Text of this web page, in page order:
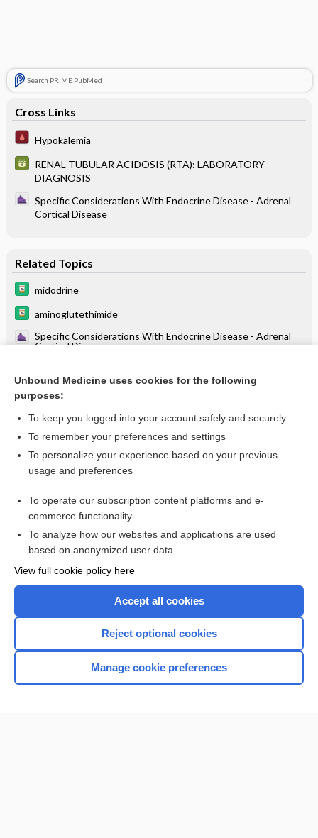
Search PRIME PubMed
Cross Links
Hypokalemia
RENAL TUBULAR ACIDOSIS (RTA): LABORATORY
DIAGNOSIS
Specific Considerations With Endocrine Disease - Adrenal
Cortical Disease
Related Topics
midodrine
aminoglutethimide
Specific Considerations With Endocrine Disease - Adrenal
Cortical Disease
DIAGNOSIS
Hypokalemia
Want to read the entire topic?
I’m already a subscriber
Browse sample topics
Home
Unbound Medicine uses cookies for the following
purposes:
To keep you logged into your account safely and securely
To remember your preferences and settings
To personalize your experience based on your previous
usage and preferences
To operate our subscription content platforms and e-
commerce functionality
To analyze how our websites and applications are used
based on anonymized user data
View full cookie policy here
Accept all cookies
Reject optional cookies
Manage cookie preferences